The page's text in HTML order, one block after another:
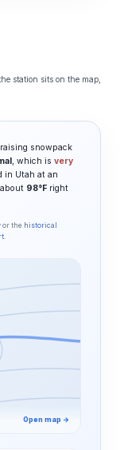
station sits on the map,
snowpack
, which is very
in Utah at an
98°F right
or the historical
.
Open map →